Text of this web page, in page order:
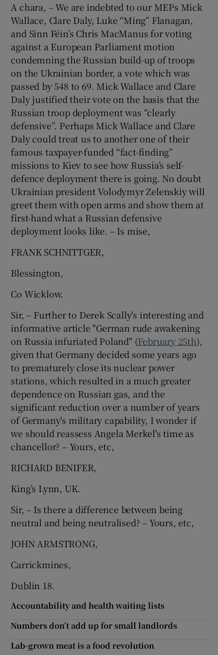
A chara, – We are indebted to our MEPs Mick
Wallace, Clare Daly, Luke “Ming” Flanagan,
and Sinn Féin’s Chris MacManus for voting
against a European Parliament motion
condemning the Russian build-up of troops
on the Ukrainian border, a vote which was
passed by 548 to 69. Mick Wallace and Clare
Daly justified their vote on the basis that the
Russian troop deployment was “clearly
defensive”. Perhaps Mick Wallace and Clare
Daly could treat us to another one of their
famous taxpayer-funded “fact-finding”
missions to Kiev to see how Russia’s self-
defence deployment there is going. No doubt
Ukrainian president Volodymyr Zelenskiy will
greet them with open arms and show them at
first-hand what a Russian defensive
deployment looks like. – Is mise,
FRANK SCHNITTGER,
Blessington,
Co Wicklow.
Sir, – Further to Derek Scally's interesting and
informative article "German rude awakening
on Russia infuriated Poland" (February 25th),
given that Germany decided some years ago
to prematurely close its nuclear power
stations, which resulted in a much greater
dependence on Russian gas, and the
significant reduction over a number of years
of Germany's military capability, I wonder if
we should reassess Angela Merkel's time as
chancellor? – Yours, etc,
RICHARD BENIFER,
King’s Lynn, UK.
Sir, – Is there a difference between being
neutral and being neutralised? – Yours, etc,
JOHN ARMSTRONG,
Carrickmines,
Dublin 18.
Accountability and health waiting lists
Numbers don’t add up for small landlords
Lab-grown meat is a food revolution